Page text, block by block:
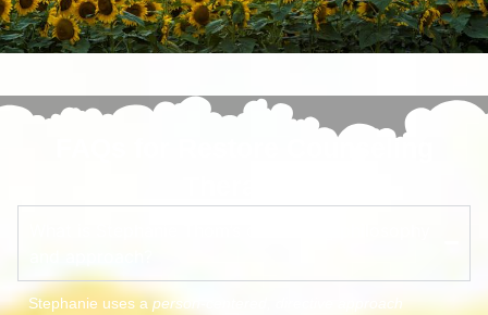
FAQs for Restore Counseling
Stephanie uses aperson-centered, directive approach